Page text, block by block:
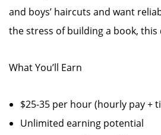
and boys’ haircuts and want
the stress of building a book,
What You’ll Earn
$25-35 per hour (hourly pay +
Unlimited earning potential